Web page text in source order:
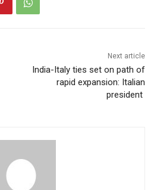
Next article
India-Italy ties set on path of
rapid expansion: Italian
president